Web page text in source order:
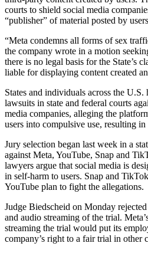
courts to shield social media
“publisher” of material posted by
“Meta condemns all forms of sex
the company wrote in a motion
there is no legal basis for the State’s
liable for displaying content created
States and individuals across the
lawsuits in state and federal courts
media companies, alleging the
users into compulsive use, resulting
Jury selection began last week in a
against Meta, YouTube, Snap and
lawyers argue that social media is
in self-harm to users. Snap and
YouTube plan to fight the allegations.
Judge Biedscheid on Monday
and audio streaming of the trial.
streaming the trial would put its
company’s right to a fair trial in other